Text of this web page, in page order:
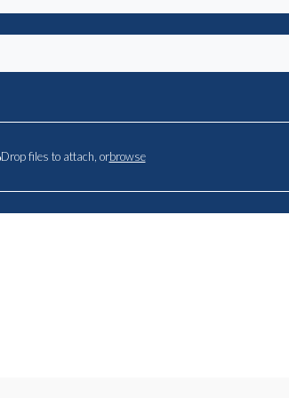
Drop files to attach, orbrowse